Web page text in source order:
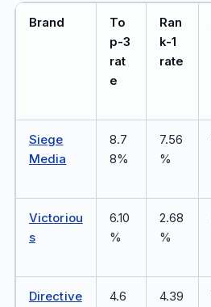
Brand
To
p-3
rat
e
Ran
k-1
rate
Siege
Media
8.7
8%
7.56
%
Victoriou
s
6.10
%
2.68
%
Directive
4.6
4.39